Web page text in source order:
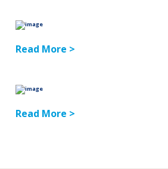
Read More >
Read More >